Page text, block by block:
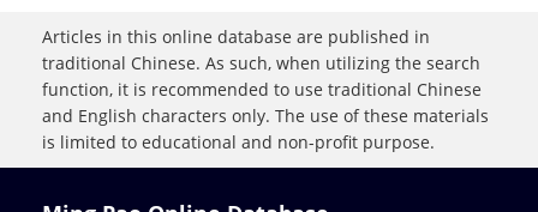
Articles in this online database are published in
traditional Chinese. As such, when utilizing the search
function, it is recommended to use traditional Chinese
and English characters only. The use of these materials
is limited to educational and non-profit purpose.